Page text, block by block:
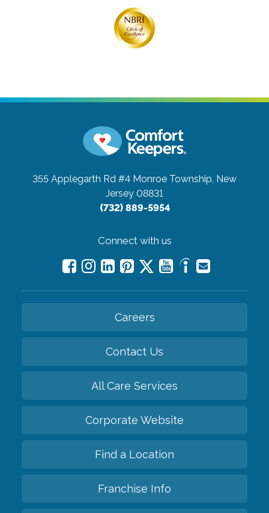
355 Applegarth Rd #4 Monroe Township, New
Jersey 08831
(732) 889-5954
Connect with us
Careers
Contact Us
All Care Services
Corporate Website
Find a Location
Franchise Info